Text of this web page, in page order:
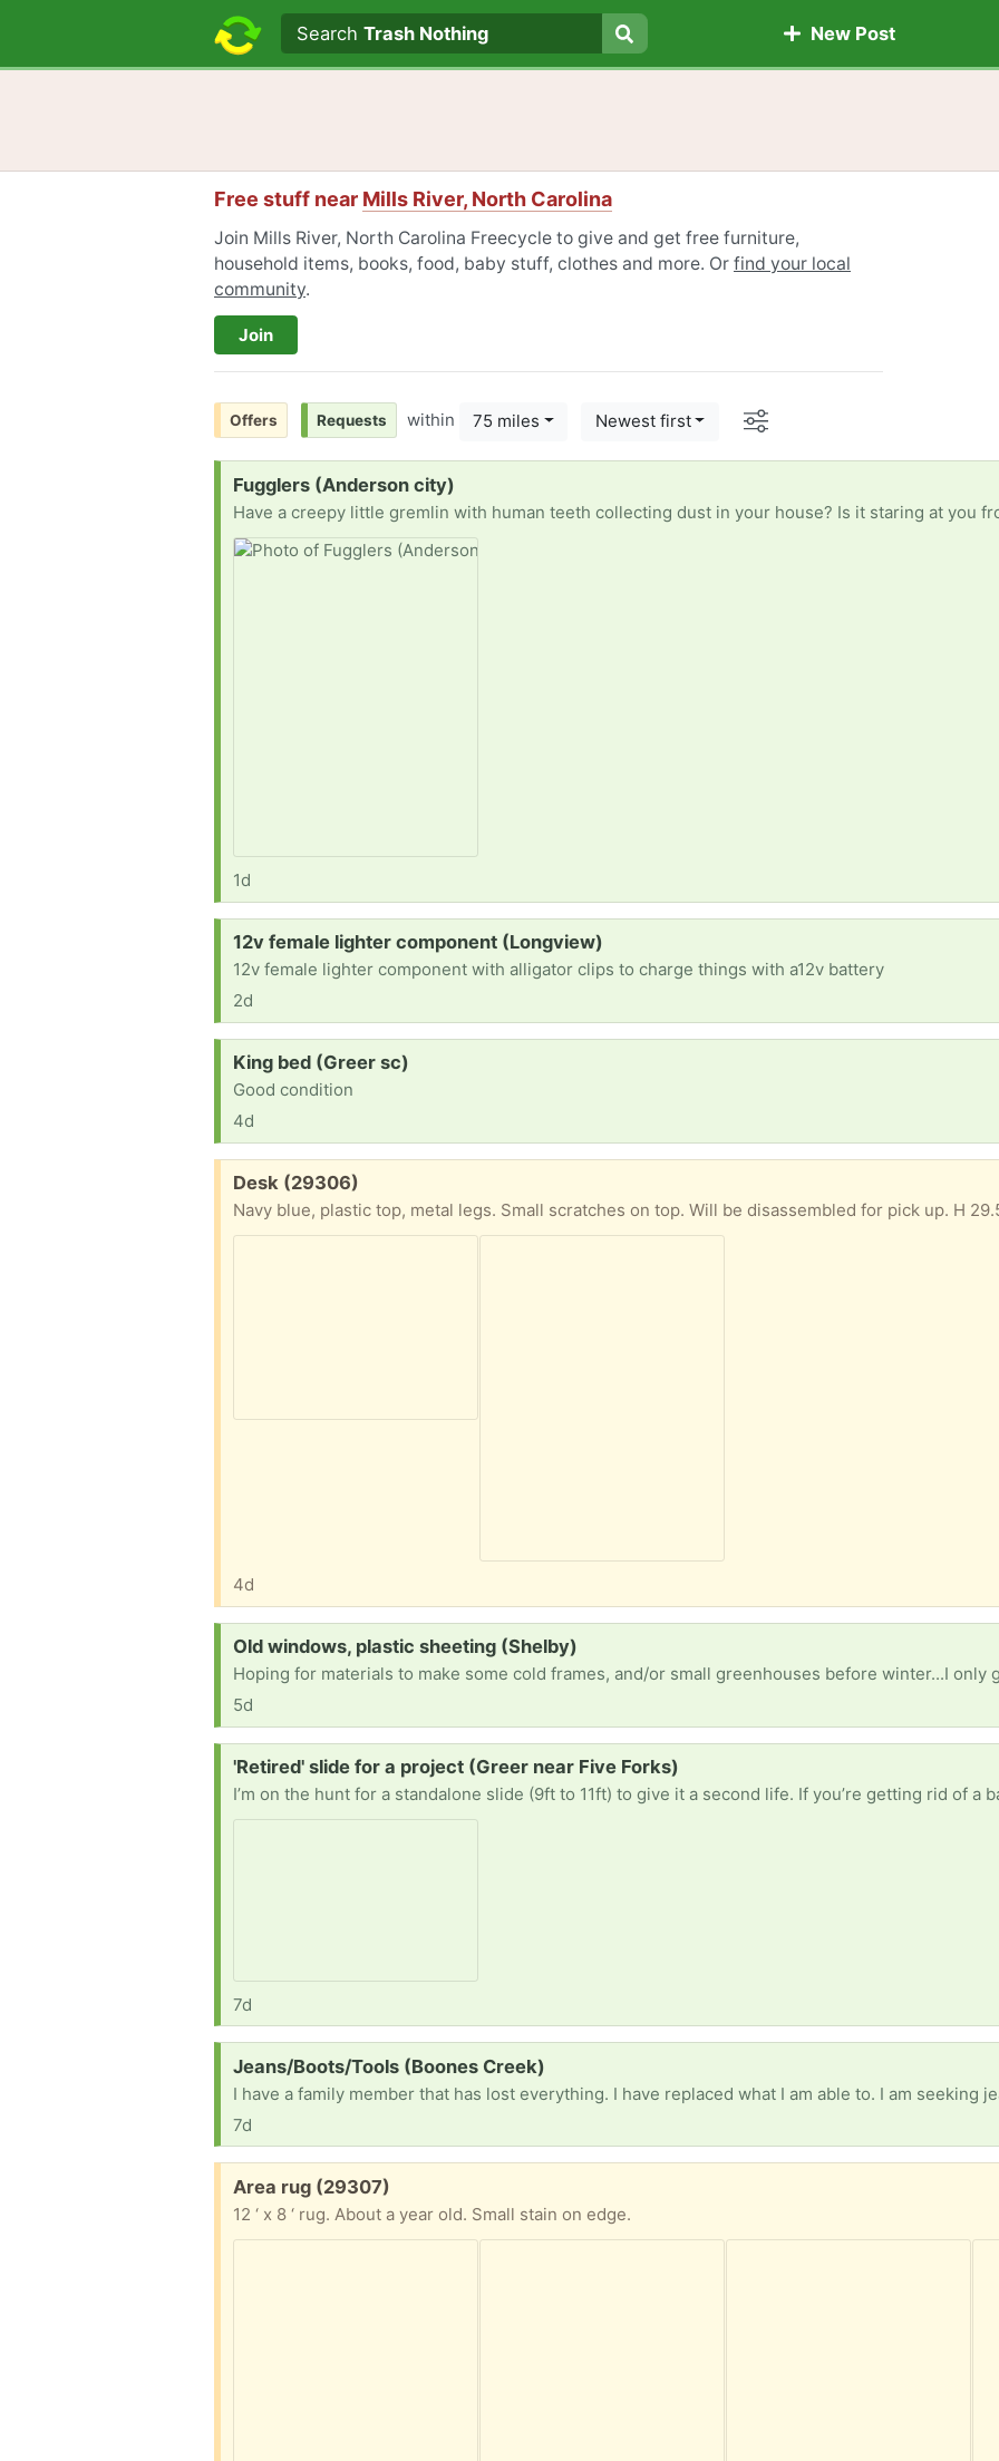
Search text
Search
SearchTrash Nothing New Post
Free stuff near Mills River, North Carolina
Join Mills River, North Carolina Freecycle to give and get free furniture,
household items, books, food, baby stuff, clothes and more. Or find your local
community.
Join
Offers Requests within 75 miles Newest first Options
Request:
Fugglers (Anderson city)
1d
Request:
12v female lighter component (Longview)
12v female lighter component with alligator clips to charge things with a12v battery
2d
Request:
King bed (Greer sc)
Good condition
4d
Free:
Desk (29306)
Navy blue, plastic top, metal legs. Small scratches on top. Will be disassembled for pick up. H
4d
Request:
Old windows, plastic sheeting (Shelby)
5d
Request:
'Retired' slide for a project (Greer near Five Forks)
7d
Request:
Jeans/Boots/Tools (Boones Creek)
7d
Free:
Area rug (29307)
12 ‘ x 8 ‘ rug. About a year old. Small stain on edge.